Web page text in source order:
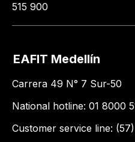
515 900
EAFIT Medellín
Carrera 49 N° 7 Sur-50
National hotline: 01 8000
Customer service line: